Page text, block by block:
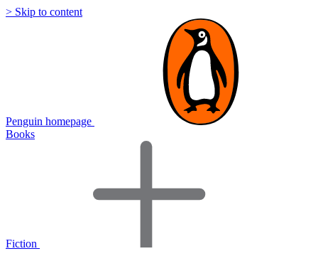
> Skip to content
Penguin homepage
Books
Fiction